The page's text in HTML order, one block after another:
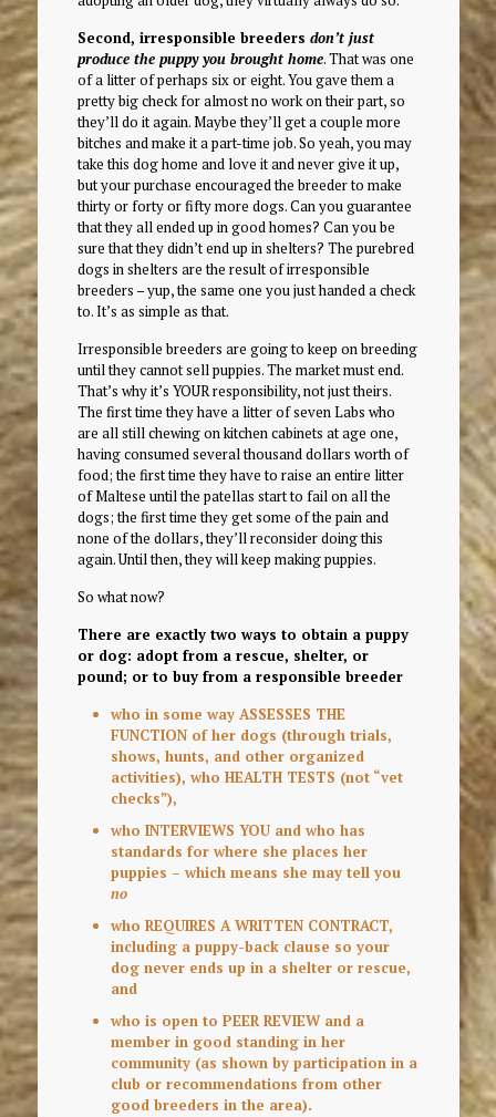
Second, irresponsible breeders don’t just
produce the puppy you brought home. That was one
of a litter of perhaps six or eight. You gave them a
pretty big check for almost no work on their part, so
they’ll do it again. Maybe they’ll get a couple more
bitches and make it a part-time job. So yeah, you may
take this dog home and love it and never give it up,
but your purchase encouraged the breeder to make
thirty or forty or fifty more dogs. Can you guarantee
that they all ended up in good homes? Can you be
sure that they didn’t end up in shelters? The purebred
dogs in shelters are the result of irresponsible
breeders – yup, the same one you just handed a check
to. It’s as simple as that.
Irresponsible breeders are going to keep on breeding
until they cannot sell puppies. The market must end.
That’s why it’s YOUR responsibility, not just theirs.
The first time they have a litter of seven Labs who
are all still chewing on kitchen cabinets at age one,
having consumed several thousand dollars worth of
food; the first time they have to raise an entire litter
of Maltese until the patellas start to fail on all the
dogs; the first time they get some of the pain and
none of the dollars, they’ll reconsider doing this
again. Until then, they will keep making puppies.
So what now?
There are exactly two ways to obtain a puppy
or dog: adopt from a rescue, shelter, or
pound; or to buy from a responsible breeder
who in some way ASSESSES THE
FUNCTION of her dogs (through trials,
shows, hunts, and other organized
activities), who HEALTH TESTS (not “vet
checks”),
who INTERVIEWS YOU and who has
standards for where she places her
puppies – which means she may tell you
no
who REQUIRES A WRITTEN CONTRACT,
including a puppy-back clause so your
dog never ends up in a shelter or rescue,
and
who is open to PEER REVIEW and a
member in good standing in her
community (as shown by participation in a
club or recommendations from other
good breeders in the area).